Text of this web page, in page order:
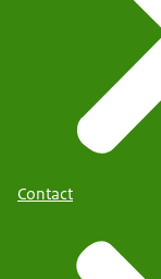
Contact